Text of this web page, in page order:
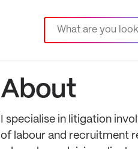
About
I specialise in litigation
of labour and recruitment